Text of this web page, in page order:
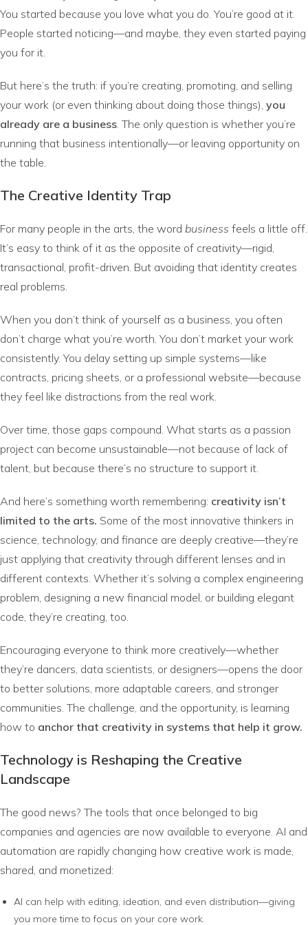
You started because you love what you do. You’re good at it.
People started noticing—and maybe, they even started paying
you for it.
But here’s the truth: if you’re creating, promoting, and selling
your work (or even thinking about doing those things), you
already are a business . The only question is whether you’re
running that business intentionally—or leaving opportunity on
the table.
The Creative Identity Trap
For many people in the arts, the word business feels a little off.
It’s easy to think of it as the opposite of creativity—rigid,
transactional, profit-driven. But avoiding that identity creates
real problems.
When you don’t think of yourself as a business, you often
don’t charge what you’re worth. You don’t market your work
consistently. You delay setting up simple systems—like
contracts, pricing sheets, or a professional website—because
they feel like distractions from the real work.
Over time, those gaps compound. What starts as a passion
project can become unsustainable—not because of lack of
talent, but because there’s no structure to support it.
And here’s something worth remembering: creativity isn’t
limited to the arts. Some of the most innovative thinkers in
science, technology, and finance are deeply creative—they’re
just applying that creativity through different lenses and in
different contexts. Whether it’s solving a complex engineering
problem, designing a new financial model, or building elegant
code, they’re creating, too.
Encouraging everyone to think more creatively—whether
they’re dancers, data scientists, or designers—opens the door
to better solutions, more adaptable careers, and stronger
communities. The challenge, and the opportunity, is learning
how to anchor that creativity in systems that help it grow.
Technology is Reshaping the Creative
Landscape
The good news? The tools that once belonged to big
companies and agencies are now available to everyone. AI and
automation are rapidly changing how creative work is made,
shared, and monetized:
AI can help with editing, ideation, and even distribution—giving
you more time to focus on your core work.